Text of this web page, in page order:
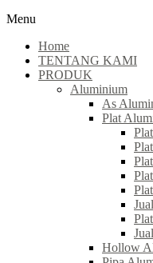
Menu
Home
TENTANG KAMI
PRODUK
Aluminium
As
Plat
Hollow